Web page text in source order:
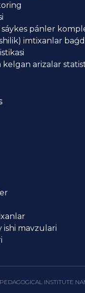
pánler
imtixanlar
arizalar
ishi mavzulari
INSTITUTE